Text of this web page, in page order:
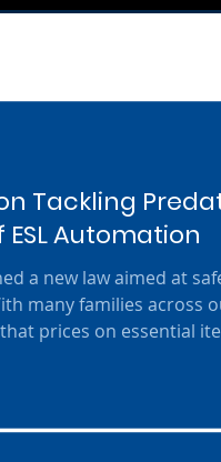
Tackling
Automation
a new law aimed at
many families across
prices on essential